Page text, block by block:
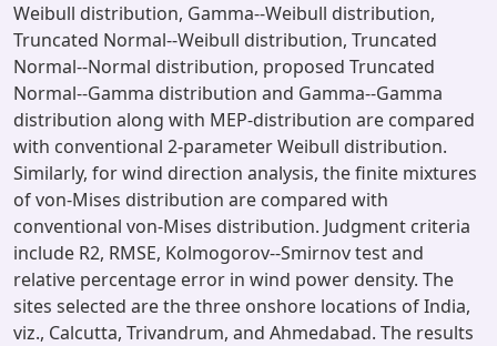
Weibull distribution, Gamma--Weibull distribution,
Truncated Normal--Weibull distribution, Truncated
Normal--Normal distribution, proposed Truncated
Normal--Gamma distribution and Gamma--Gamma
distribution along with MEP-distribution are compared
with conventional 2-parameter Weibull distribution.
Similarly, for wind direction analysis, the finite mixtures
of von-Mises distribution are compared with
conventional von-Mises distribution. Judgment criteria
include R2, RMSE, Kolmogorov--Smirnov test and
relative percentage error in wind power density. The
sites selected are the three onshore locations of India,
viz., Calcutta, Trivandrum, and Ahmedabad. The results